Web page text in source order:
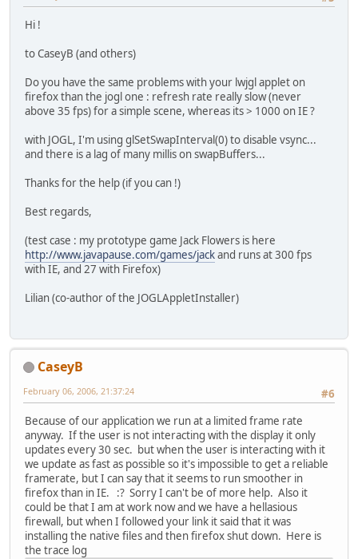
Hi !
to CaseyB (and others)
Do you have the same problems with your lwjgl applet on
firefox than the jogl one : refresh rate really slow (never
above 35 fps) for a simple scene, whereas its > 1000 on IE ?
with JOGL, I'm using glSetSwapInterval(0) to disable vsync...
and there is a lag of many millis on swapBuffers...
Thanks for the help (if you can !)
Best regards,
(test case : my prototype game Jack Flowers is here
http://www.javapause.com/games/jackand runs at 300 fps
with IE, and 27 with Firefox)
Lilian (co-author of the JOGLAppletInstaller)
CaseyB
#6
February 06, 2006, 21:37:24
Because of our application we run at a limited frame rate
anyway. If the user is not interacting with the display it only
updates every 30 sec. but when the user is interacting with it
we update as fast as possible so it's impossible to get a reliable
framerate, but I can say that it seems to run smoother in
firefox than in IE. :? Sorry I can't be of more help. Also it
could be that I am at work now and we have a hellasious
firewall, but when I followed your link it said that it was
installing the native files and then firefox shut down. Here is
the trace log